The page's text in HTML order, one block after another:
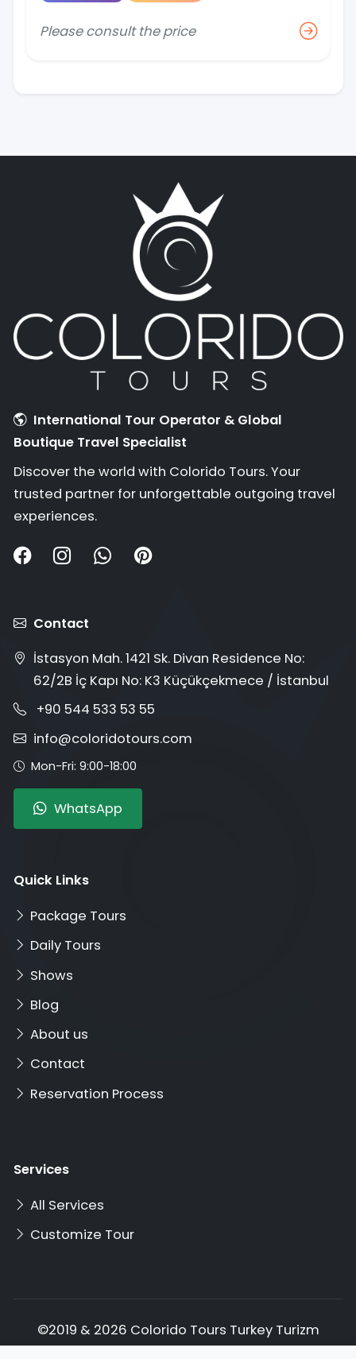
Please consult the price
International Tour Operator & Global
Boutique Travel Specialist
Discover the world with Colorido Tours. Your
trusted partner for unforgettable outgoing travel
experiences.
Contact
İstasyon Mah. 1421 Sk. Divan Residence No:
62/2B İç Kapı No: K3 Küçükçekmece / İstanbul
+90 544 533 53 55
info@coloridotours.com
Mon-Fri: 9:00-18:00
WhatsApp
Quick Links
Package Tours
Daily Tours
Shows
Blog
About us
Contact
Reservation Process
Services
All Services
Customize Tour
©2019 & 2026 Colorido Tours Turkey Turizm
Ticaret Ltd. Şti. All rights reserved.